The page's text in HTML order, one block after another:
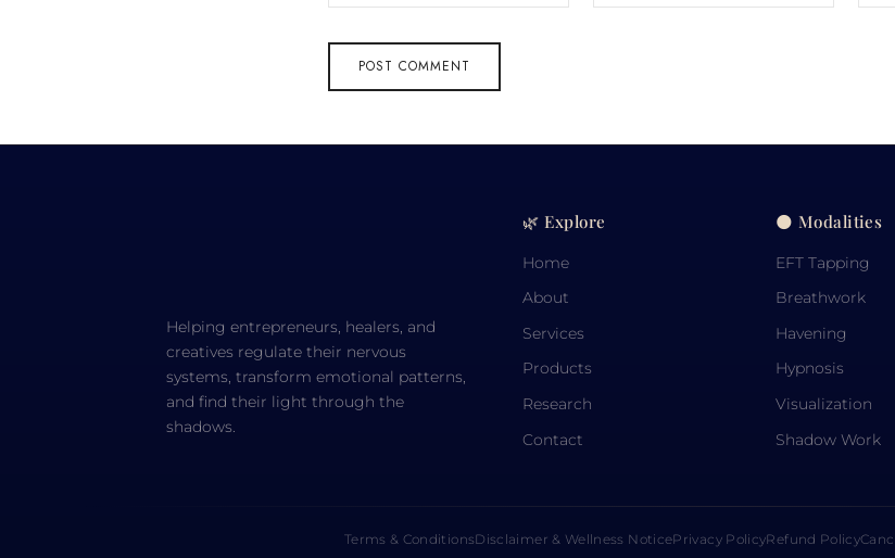
Helping entrepreneurs, healers, and
creatives regulate their nervous
systems, transform emotional patterns,
and find their light through the
shadows.
🌿 Explore
Home
About
Services
Products
Research
Contact
🌑 Modalities
EFT Tapping
Breathwork
Havening
Hypnosis
Visualization
Shadow Work
Terms & ConditionsDisclaimer & Wellness NoticePrivacy PolicyRefund Policy